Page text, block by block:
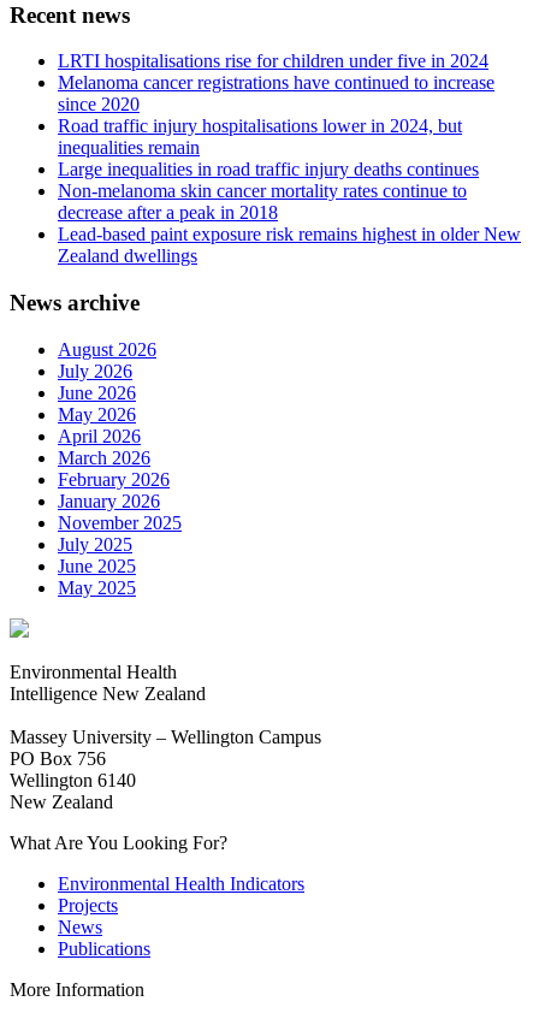
Recent news
LRTI hospitalisations rise for children under five in 2024
Melanoma cancer registrations have continued to increase
since 2020
Road traffic injury hospitalisations lower in 2024, but
inequalities remain
Large inequalities in road traffic injury deaths continues
Non-melanoma skin cancer mortality rates continue to
decrease after a peak in 2018
Lead-based paint exposure risk remains highest in older New
Zealand dwellings
News archive
August 2026
July 2026
June 2026
May 2026
April 2026
March 2026
February 2026
January 2026
November 2025
July 2025
June 2025
May 2025
Environmental Health
Intelligence New Zealand
Massey University – Wellington Campus
PO Box 756
Wellington 6140
New Zealand
What Are You Looking For?
Environmental Health Indicators
Projects
News
Publications
More Information